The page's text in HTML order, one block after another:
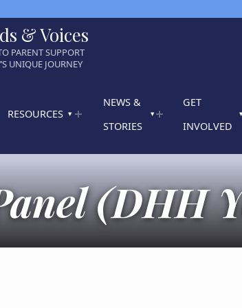
& Voices
PARENT SUPPORT
UNIQUE JOURNEY
RESOURCES
NEWS &
STORIES
GET
INVOLVED
(DHH